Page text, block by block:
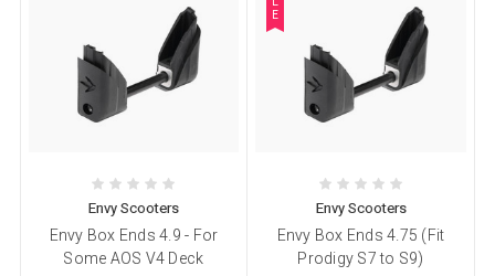
Envy Scooters
Envy Box Ends 4.9 - For
Some AOS V4 Deck
E
Envy Scooters
Envy Box Ends 4.75 (Fit
Prodigy S7 to S9)